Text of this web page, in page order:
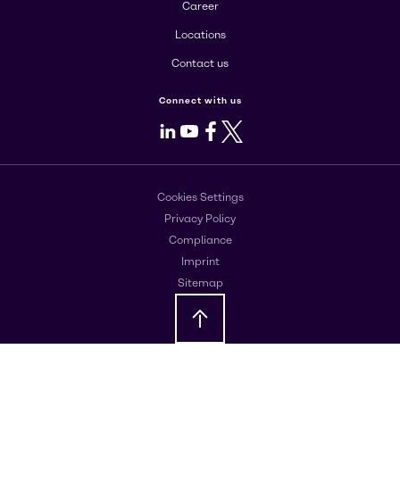
Career
Locations
Contact us
Connect with us
LinkedIn
Youtube
Facebook
X
Cookies Settings
Privacy Policy
Compliance
Imprint
Sitemap